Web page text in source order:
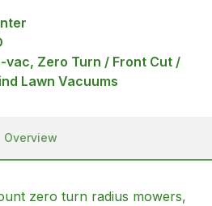
vac, Zero Turn / Front Cut /
Lawn Vacuums
Overview
zero turn radius mowers,